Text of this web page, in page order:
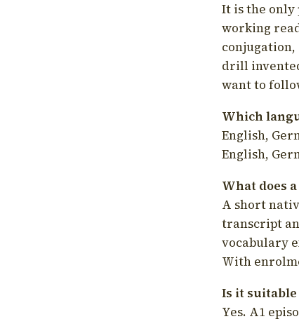
It is the only
working
conjugation,
drill
want to
Which
English,
English,
What does
A short
transcript
vocabulary
With
Is it
Yes. A1